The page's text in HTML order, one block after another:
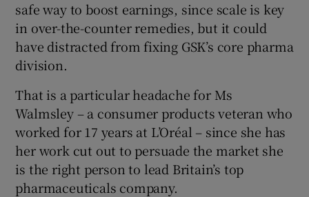
safe way to boost earnings, since scale is key
in over-the-counter remedies, but it could
have distracted from fixing GSK’s core pharma
division.
That is a particular headache for Ms
Walmsley – a consumer products veteran who
worked for 17 years at L’Oréal – since she has
her work cut out to persuade the market she
is the right person to lead Britain’s top
pharmaceuticals company.